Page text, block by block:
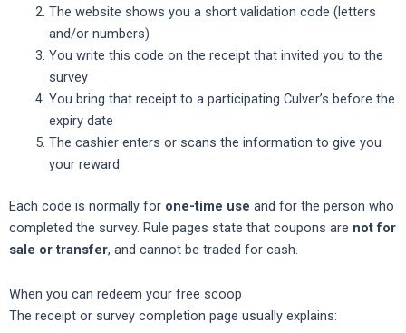
The website shows you a short validation code (letters
and/or numbers)
You write this code on the receipt that invited you to the
survey
You bring that receipt to a participating Culver’s before the
expiry date
The cashier enters or scans the information to give you
your reward
Each code is normally for one-time use and for the person who
completed the survey. Rule pages state that coupons are not for
sale or transfer, and cannot be traded for cash.
When you can redeem your free scoop
The receipt or survey completion page usually explains: